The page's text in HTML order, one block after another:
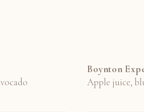
Boynton
Apple juice,